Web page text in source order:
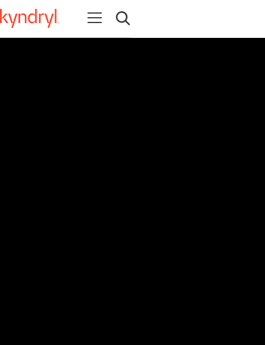
Open navigation
Open search